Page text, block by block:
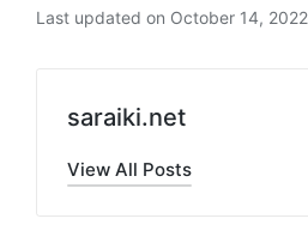
Last updated on October 14, 2022
saraiki.net
View All Posts